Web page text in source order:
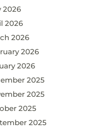
2026
2026
2026
2026
2026
2025
2025
2025
2025